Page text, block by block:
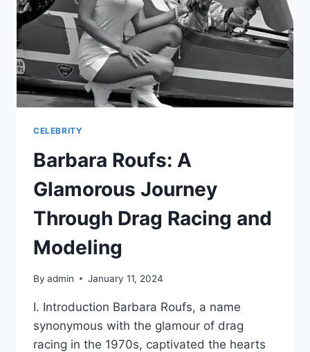
CELEBRITY
Barbara Roufs: A
Glamorous Journey
Through Drag Racing and
Modeling
By admin January 11, 2024
I. Introduction Barbara Roufs, a name
synonymous with the glamour of drag
racing in the 1970s, captivated the hearts